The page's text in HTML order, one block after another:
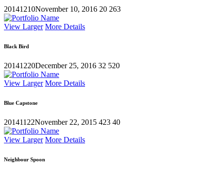
20141210November 10, 2016 20 263
View Larger More Details
Black Bird
20141220December 25, 2016 32 520
View Larger More Details
Blue Capstone
20141122November 22, 2015 423 40
View Larger More Details
Neighbour Spoon